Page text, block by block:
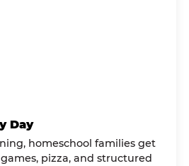
Day
homeschool families get
pizza, and structured